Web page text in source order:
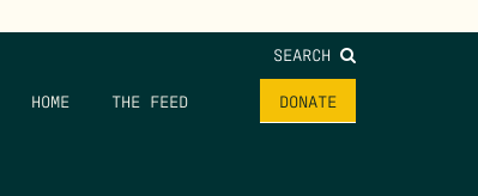
SEARCH
HOME THE FEED DONATE